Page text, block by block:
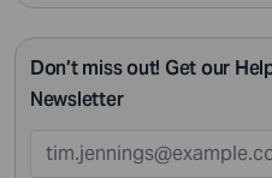
Don’t miss out! Get our
Newsletter